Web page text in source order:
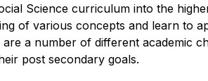
Science curriculum into the
of various concepts and learn to
a number of different academic
post secondary goals.